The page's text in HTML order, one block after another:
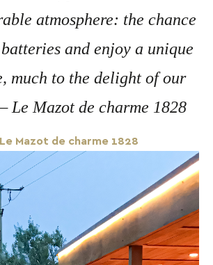
atmosphere: the chance
and enjoy a unique
much to the delight of our
Mazot de charme 1828
Mazot de charme 1828